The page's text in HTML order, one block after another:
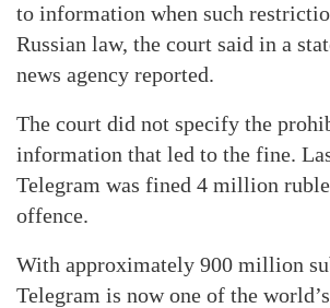
to information when such
Russian law, the court said in a
news agency reported.
The court did not specify the
information that led to the fine.
Telegram was fined 4 million
offence.
With approximately 900 million
Telegram is now one of the